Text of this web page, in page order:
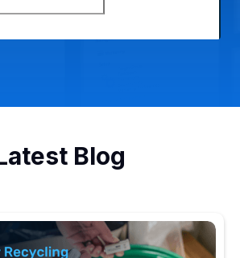
Blog